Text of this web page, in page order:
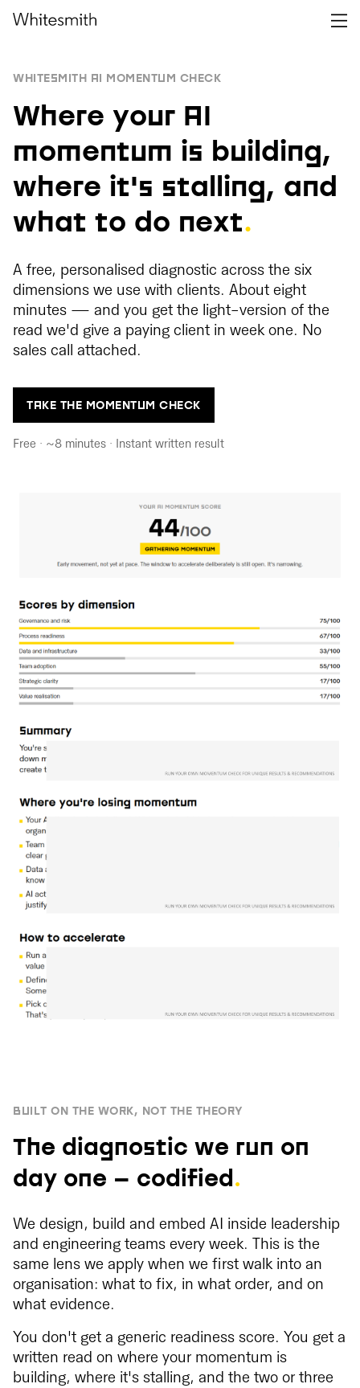
WHITESMITH AI MOMENTUM CHECK
Where your AI
momentum is building,
where it's stalling, and
what to do next.
A free, personalised diagnostic across the six
dimensions we use with clients. About eight
minutes — and you get the light-version of the
read we'd give a paying client in week one. No
sales call attached.
TAKE THE MOMENTUM CHECK
Free · ~8 minutes · Instant written result
BUILT ON THE WORK, NOT THE THEORY
The diagnostic we run on
day one — codified .
We design, build and embed AI inside leadership
and engineering teams every week. This is the
same lens we apply when we first walk into an
organisation: what to fix, in what order, and on
what evidence.
You don't get a generic readiness score. You get a
written read on where your momentum is
building, where it's stalling, and the two or three